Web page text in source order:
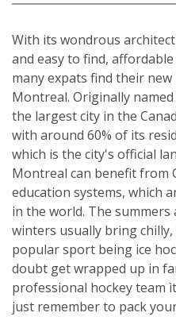
With its wondrous
and easy to find,
many expats find their
Montreal. Originally
the largest city in the
with around 60% of its
which is the city's official
Montreal can benefit from
education systems, which
in the world. The
winters usually bring
popular sport being ice
doubt get wrapped up in
professional hockey team
just remember to pack